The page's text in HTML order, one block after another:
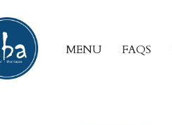
MENU FAQS